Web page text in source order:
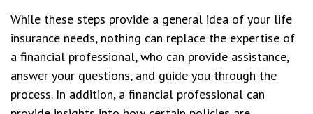
While these steps provide a general idea of your life
insurance needs, nothing can replace the expertise of
a financial professional, who can provide assistance,
answer your questions, and guide you through the
process. In addition, a financial professional can